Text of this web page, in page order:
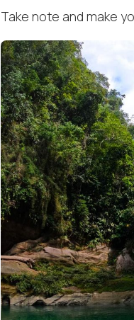
Take note and make